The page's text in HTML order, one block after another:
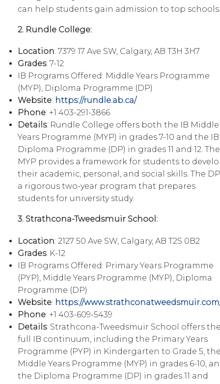
can help students gain admission to top schools.
2. Rundle College:
Location: 7379 17 Ave SW, Calgary, AB T3H 3H7
Grades: 7-12
IB Programs Offered: Middle Years Programme
(MYP), Diploma Programme (DP)
Website: https://rundle.ab.ca/
Phone: +1 403-291-3866
Details: Rundle College offers both the IB Middle
Years Programme (MYP) in grades 7-10 and the IB
Diploma Programme (DP) in grades 11 and 12. The
MYP provides a framework for students to
their academic, personal, and social skills. The
a rigorous two-year program that prepares
students for university study.
3. Strathcona-Tweedsmuir School:
Location: 2127 50 Ave SW, Calgary, AB T2S 0B2
Grades: K-12
IB Programs Offered: Primary Years Programme
(PYP), Middle Years Programme (MYP), Diploma
Programme (DP)
Website: https://
Phone: +1 403-609-5439
Details: Strathcona-Tweedsmuir School offers
full IB continuum, including the Primary Years
Programme (PYP) in Kindergarten to Grade 5,
Middle Years Programme (MYP) in grades 6-10,
the Diploma Programme (DP) in grades 11 and